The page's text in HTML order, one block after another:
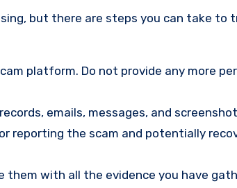
but there are steps you can take to
platform. Do not provide any more
emails, messages, and
reporting the scam and potentially
them with all the evidence you have